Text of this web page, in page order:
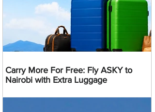
Carry More For Free: Fly ASKY to
Nairobi with Extra Luggage